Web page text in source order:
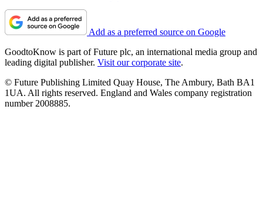
Add as a preferred source on Google
GoodtoKnow is part of Future plc, an international media group and
leading digital publisher. Visit our corporate site.
© Future Publishing Limited Quay House, The Ambury, Bath BA1
1UA. All rights reserved. England and Wales company registration
number 2008885.